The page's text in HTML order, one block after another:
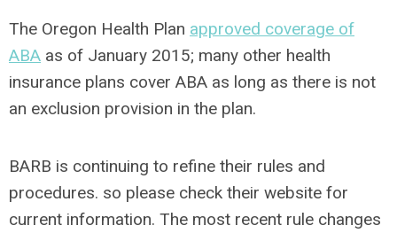
The Oregon Health Plan approved coverage of
ABA as of January 2015; many other health
insurance plans cover ABA as long as there is not
an exclusion provision in the plan.
BARB is continuing to refine their rules and
procedures. so please check their website for
current information. The most recent rule changes